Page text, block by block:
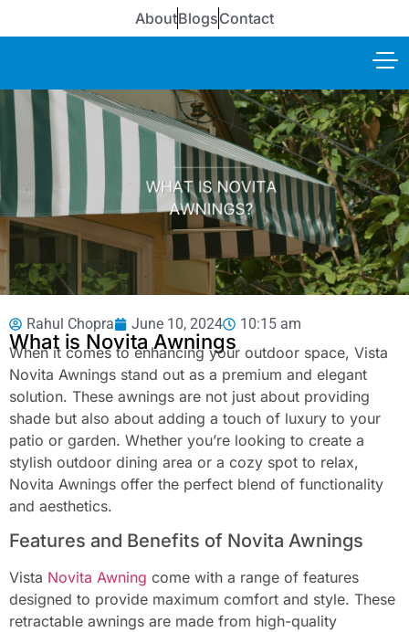
AboutBlogsContact
Rahul Chopra June 10, 2024 10:15 am
What is Novita Awnings
When it comes to enhancing your outdoor space, Vista
Novita Awnings stand out as a premium and elegant
solution. These awnings are not just about providing
shade but also about adding a touch of luxury to your
patio or garden. Whether you’re looking to create a
stylish outdoor dining area or a cozy spot to relax,
Novita Awnings offer the perfect blend of functionality
and aesthetics.
Features and Benefits of Novita Awnings
Vista Novita Awning come with a range of features
designed to provide maximum comfort and style. These
retractable awnings are made from high-quality